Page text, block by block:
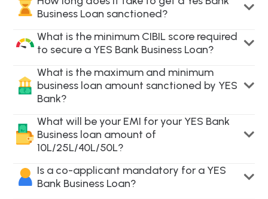
Business Loan sanctioned?
What is the minimum CIBIL score required
to secure a YES Bank Business Loan?
What is the maximum and minimum
business loan amount sanctioned by YES
Bank?
What will be your EMI for your YES Bank
Business loan amount of
10L/25L/40L/50L?
Is a co-applicant mandatory for a YES
Bank Business Loan?